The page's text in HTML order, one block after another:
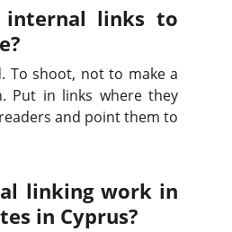
internal links to
To shoot, not to make a
Put in links where they
and point them to
linking work in
in Cyprus?